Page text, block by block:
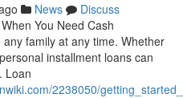
News
Discuss
You Need Cash
family at any time. Whether
installment loans can
Loan
2238050/